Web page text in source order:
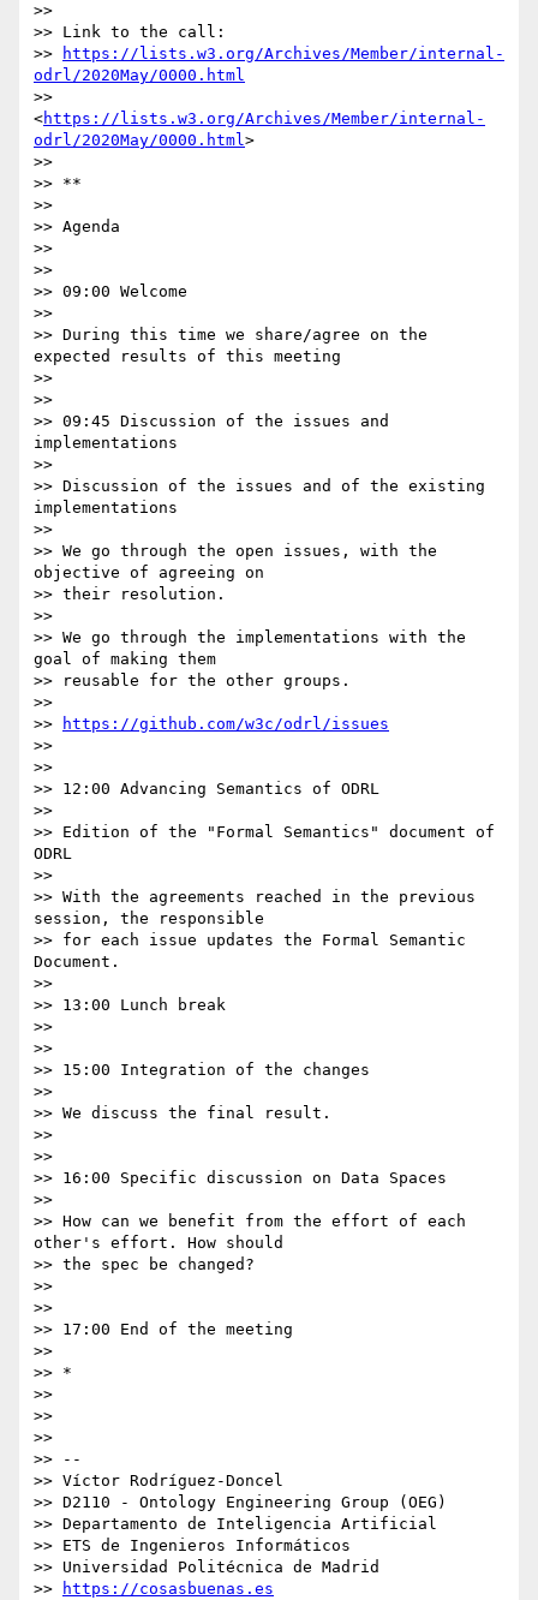
>>
>> Link to the call:
>>
https://lists.w3.org/Archives/Member/internal-
odrl/2020May/0000.html
>>
<https://lists.w3.org/Archives/Member/internal-
odrl/2020May/0000.html>
>>
>> **
>>
>> Agenda
>>
>>
>> 09:00 Welcome
>>
>> During this time we share/agree on the
expected results of this meeting
>>
>>
>> 09:45 Discussion of the issues and
implementations
>>
>> Discussion of the issues and of the existing
implementations
>>
>> We go through the open issues, with the
objective of agreeing on
>> their resolution.
>>
>> We go through the implementations with the
goal of making them
>> reusable for the other groups.
>>
>>
https://github.com/w3c/odrl/issues
>>
>>
>> 12:00 Advancing Semantics of ODRL
>>
>> Edition of the "Formal Semantics" document of
ODRL
>>
>> With the agreements reached in the previous
session, the responsible
>> for each issue updates the Formal Semantic
Document.
>>
>> 13:00 Lunch break
>>
>>
>> 15:00 Integration of the changes
>>
>> We discuss the final result.
>>
>>
>> 16:00 Specific discussion on Data Spaces
>>
>> How can we benefit from the effort of each
other's effort. How should
>> the spec be changed?
>>
>>
>> 17:00 End of the meeting
>>
>> *
>>
>>
>>
>> --
>> Víctor Rodríguez-Doncel
>> D2110 - Ontology Engineering Group (OEG)
>> Departamento de Inteligencia Artificial
>> ETS de Ingenieros Informáticos
>> Universidad Politécnica de Madrid
>>
https://cosasbuenas.es